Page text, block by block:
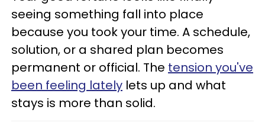
seeing something fall into place
because you took your time. A schedule,
solution, or a shared plan becomes
permanent or official. The tension you've
been feeling lately lets up and what
stays is more than solid.